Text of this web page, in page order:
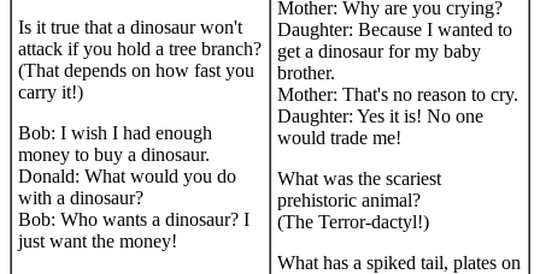
Is it true that a dinosaur won't
attack if you hold a tree branch?
(That depends on how fast you
carry it!)
Bob: I wish I had enough
money to buy a dinosaur.
Donald: What would you do
with a dinosaur?
Bob: Who wants a dinosaur? I
just want the money!
Mother: Why are you crying?
Daughter: Because I wanted to
get a dinosaur for my baby
brother.
Mother: That's no reason to cry.
Daughter: Yes it is! No one
would trade me!
What was the scariest
prehistoric animal?
(The Terror-dactyl!)
What has a spiked tail, plates on